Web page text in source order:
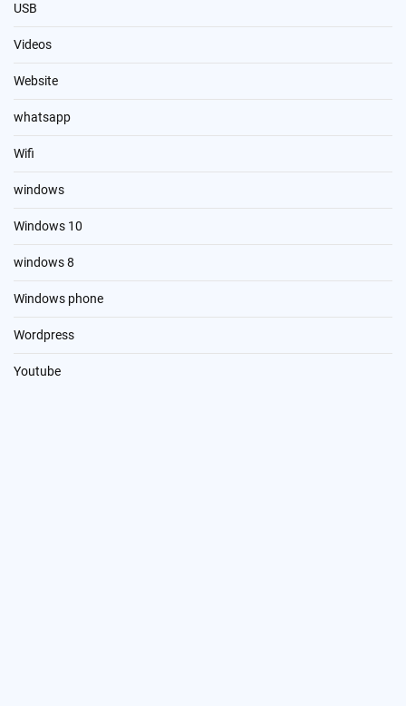
USB
Videos
Website
whatsapp
Wifi
windows
Windows 10
windows 8
Windows phone
Wordpress
Youtube